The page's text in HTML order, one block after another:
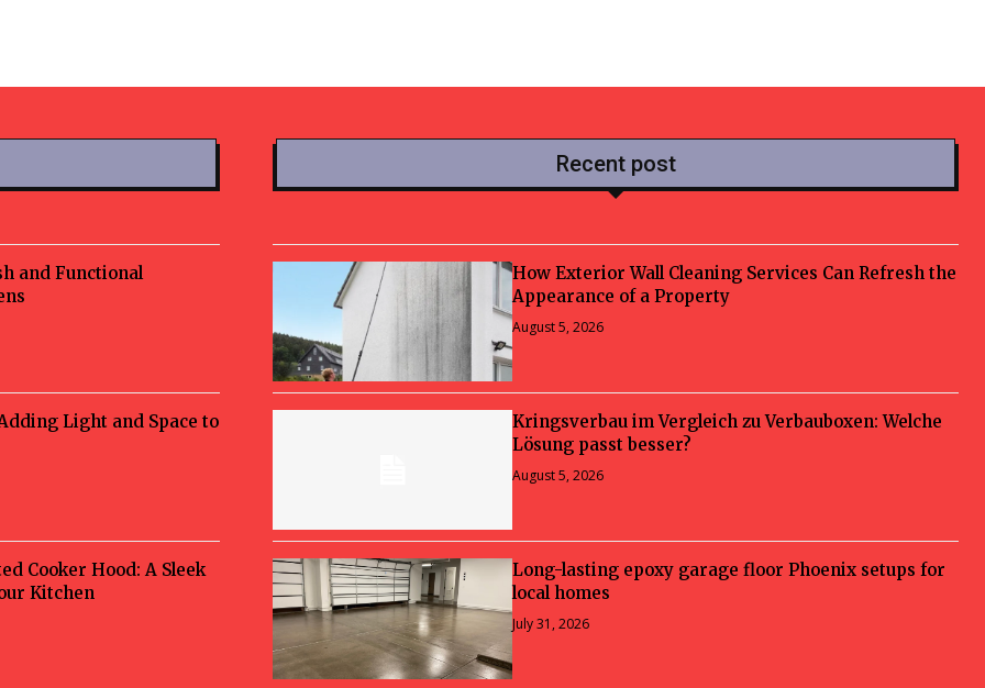
and Functional
Light and Space to
Cooker Hood: A Sleek
Kitchen
Recent post
How Exterior Wall Cleaning Services Can Refresh the
Appearance of a Property
August 5, 2026
Kringsverbau im Vergleich zu Verbauboxen: Welche
Lösung passt besser?
August 5, 2026
Long-lasting epoxy garage floor Phoenix setups for
local homes
July 31, 2026